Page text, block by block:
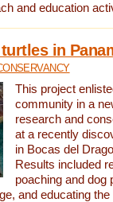
and education
in
This project
community in a
research and
at a recently
in Bocas del
Results included
poaching and dog
and educating